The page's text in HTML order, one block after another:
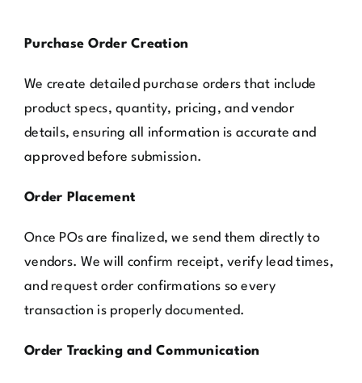
Purchase Order Creation
We create detailed purchase orders that include
product specs, quantity, pricing, and vendor
details, ensuring all information is accurate and
approved before submission.
Order Placement
Once POs are finalized, we send them directly to
vendors. We will confirm receipt, verify lead times,
and request order confirmations so every
transaction is properly documented.
Order Tracking and Communication